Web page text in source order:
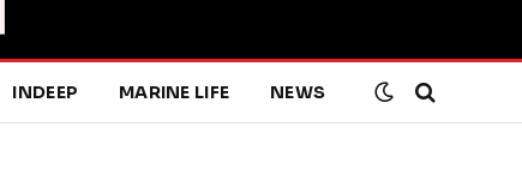
INDEEP MARINE LIFE NEWS